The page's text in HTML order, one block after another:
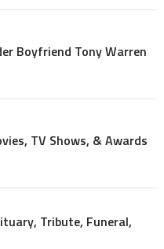
Boyfriend Tony Warren
TV Shows, & Awards
Tribute, Funeral,